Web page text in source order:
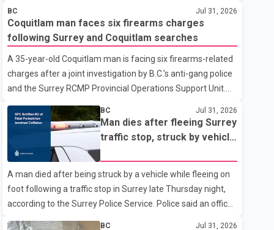
were in the 800 block of 5th Avenue at about 6 p.m. when
they became aware of the fire. As they approached the
building, they saw several older adults leaning out of
windows to avoid the smoke. According to a New
Westminster Police Department news release, officers
entered the building alongside crews from New
Westminster Fire and Rescue Service and assisted 15
residents to sa
BC Jul 31, 2026
Coquitlam man faces six firearms charges
following Surrey and Coquitlam searches
A 35-year-old Coquitlam man is facing six firearms-related
charges after a joint investigation by B.C.'s anti-gang police
and the Surrey RCMP Provincial Operations Support Unit.
According to the Combined Forces Special Enforcement
Unit of British Columbia (CFSEU-BC), the investigation
began in June. On July 16, officers executed search
warrants at two residences in the 11500 block of 141A
Street in Surrey and the 4300 block of Quarry Road in
Coquitlam. Police said investigators seized several firearms
during the searches, including two Beretta handguns.
Officers arrested Sadiq Azimali Daya at
BC Jul 31, 2026
Man dies after fleeing Surrey
traffic stop, struck by vehicle
A man died after being struck by a vehicle while fleeing on
foot following a traffic stop in Surrey late Thursday night,
according to the Surrey Police Service. Police said an officer
BC Jul 31, 2026